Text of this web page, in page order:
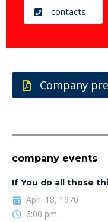
contacts
Company
company events
If You do all those
April 18, 1970
6:00 pm